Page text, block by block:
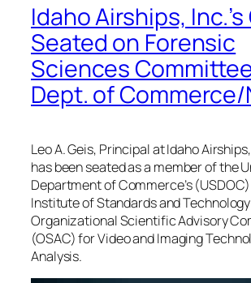
Idaho Airships, Inc.’s
Seated on Forensic
Sciences
Dept. of Commerce/
Leo A. Geis, Principal at Idaho
has been seated as a member of the
Department of Commerce’s
Institute of Standards and
Organizational Scientific Advisory
(OSAC) for Video and Imaging
Analysis.